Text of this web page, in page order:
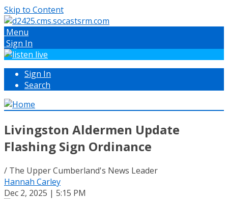
Skip to Content
Menu
Sign In
Sign In
Search
Livingston Aldermen Update
Flashing Sign Ordinance
/ The Upper Cumberland's News Leader
Hannah Carley
Dec 2, 2025 | 5:15 PM